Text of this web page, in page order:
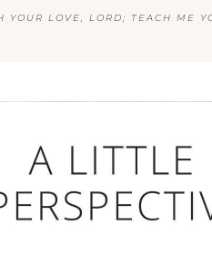
LOVE, LORD; TEACH ME